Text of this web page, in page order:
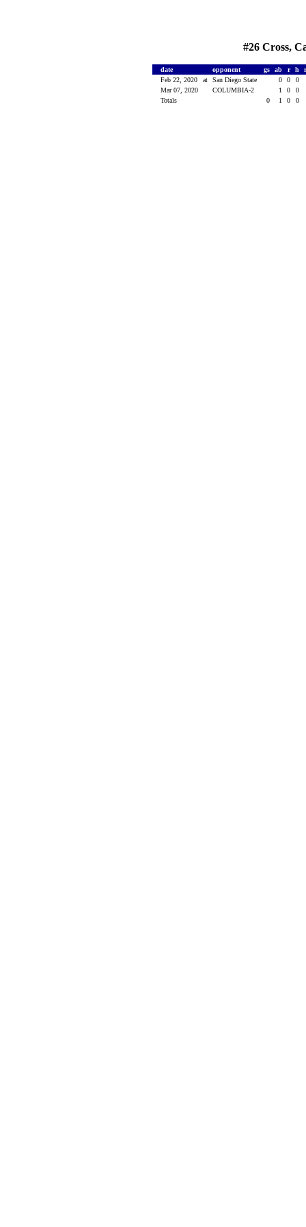
#26 Cross,
date opponent gs ab r h
Feb 22, 2020
at San Diego State 0 0
0
Mar 07, 2020
COLUMBIA-2 1 0
0
Totals
0 1 0 0